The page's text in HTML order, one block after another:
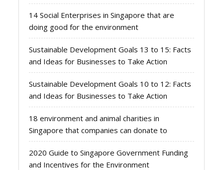
14 Social Enterprises in Singapore that are
doing good for the environment
Sustainable Development Goals 13 to 15: Facts
and Ideas for Businesses to Take Action
Sustainable Development Goals 10 to 12: Facts
and Ideas for Businesses to Take Action
18 environment and animal charities in
Singapore that companies can donate to
2020 Guide to Singapore Government Funding
and Incentives for the Environment